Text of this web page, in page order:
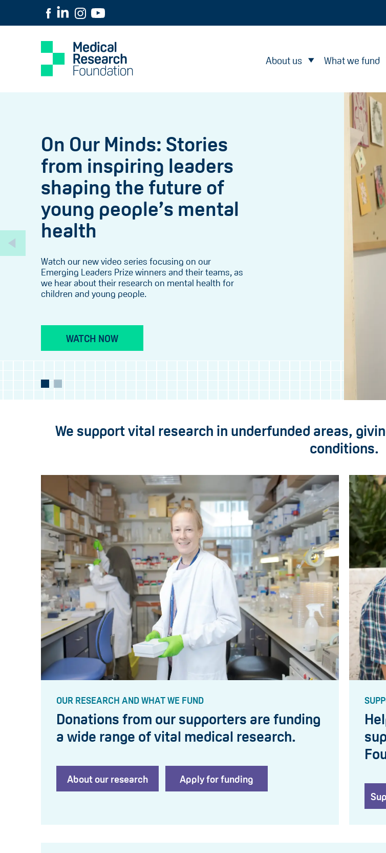
About us What we fund
On Our Minds: Stories
from inspiring leaders
shaping the future of
young people’s mental
health
Watch our new video series focusing on our
Emerging Leaders Prize winners and their teams, as
we hear about their research on mental health for
children and young people.
WATCH NOW
We support vital research in underfunded areas,
conditions.
OUR RESEARCH AND WHAT WE FUND
Donations from our supporters are funding
a wide range of vital medical research.
About our research Apply for funding